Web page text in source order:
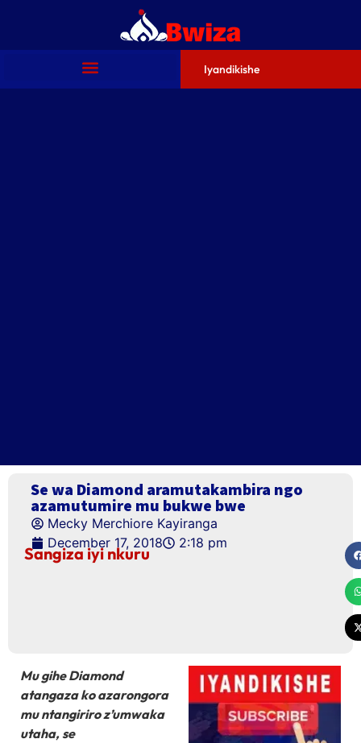
Iyandikishe
Se wa Diamond aramutakambira ngo
azamutumire mu bukwe bwe
Mecky Merchiore Kayiranga
December 17, 2018
2:18 pm
Sangiza iyi nkuru
Mu gihe Diamond
atangaza ko azarongora
mu ntangiriro z’umwaka
utaha, se